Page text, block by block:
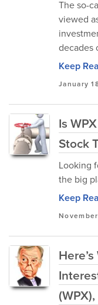
The so-
viewed
decades
Keep
January
Is
Stock
Looking
the big
Keep